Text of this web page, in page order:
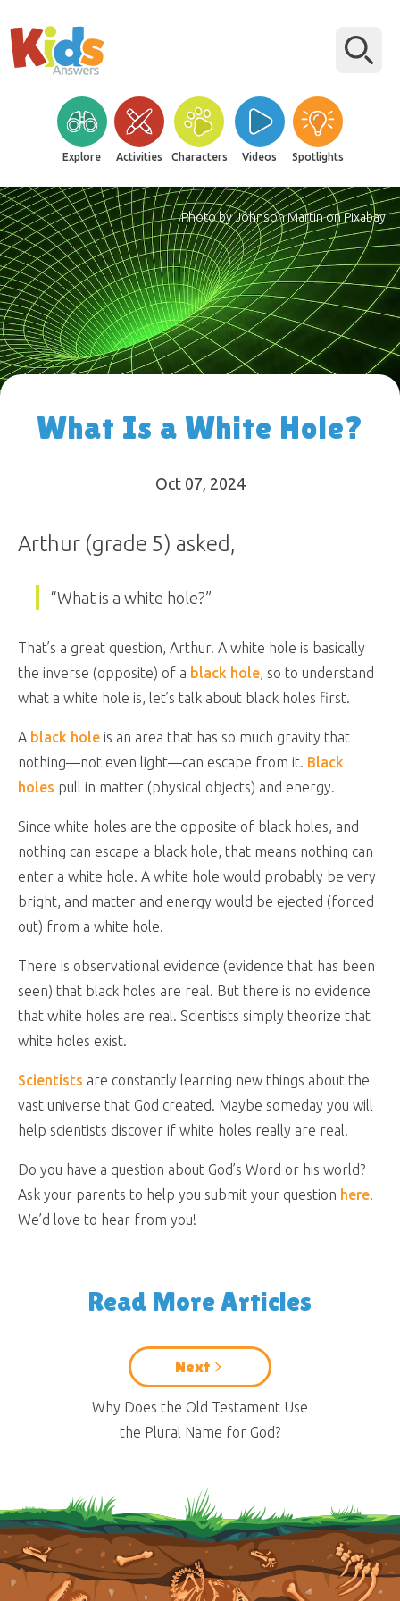
Explore Activities Characters Videos Spotlights
Photo by Johnson Martin on Pixabay
What Is a White Hole?
Oct 07, 2024
Arthur (grade 5) asked,
“What is a white hole?”
That’s a great question, Arthur. A white hole is basically
the inverse (opposite) of a black hole, so to understand
what a white hole is, let’s talk about black holes first.
A black hole is an area that has so much gravity that
nothing—not even light—can escape from it. Black
holes pull in matter (physical objects) and energy.
Since white holes are the opposite of black holes, and
nothing can escape a black hole, that means nothing can
enter a white hole. A white hole would probably be very
bright, and matter and energy would be ejected (forced
out) from a white hole.
There is observational evidence (evidence that has been
seen) that black holes are real. But there is no evidence
that white holes are real. Scientists simply theorize that
white holes exist.
Scientists are constantly learning new things about the
vast universe that God created. Maybe someday you will
help scientists discover if white holes really are real!
Do you have a question about God’s Word or his world?
Ask your parents to help you submit your question here.
We’d love to hear from you!
Read More Articles
Next
Why Does the Old Testament Use
the Plural Name for God?